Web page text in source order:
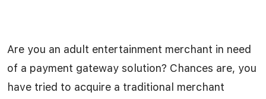
Are you an adult entertainment merchant in need
of a payment gateway solution? Chances are, you
have tried to acquire a traditional merchant